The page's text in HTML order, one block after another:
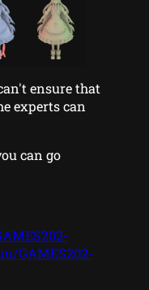
ensure that
experts can
can go
GAMES202-